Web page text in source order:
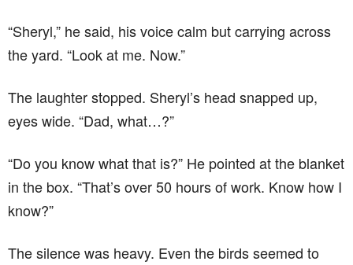
“Sheryl,” he said, his voice calm but carrying across
the yard. “Look at me. Now.”
The laughter stopped. Sheryl’s head snapped up,
eyes wide. “Dad, what…?”
“Do you know what that is?” He pointed at the blanket
in the box. “That’s over 50 hours of work. Know how I
know?”
The silence was heavy. Even the birds seemed to